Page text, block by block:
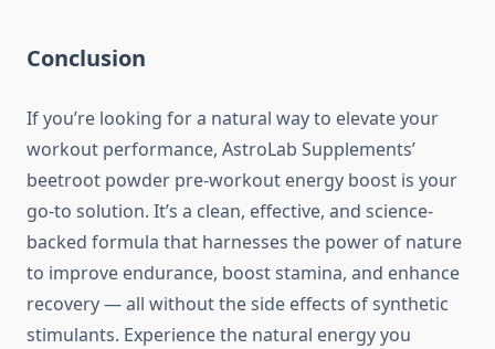
Conclusion
If you’re looking for a natural way to elevate your
workout performance, AstroLab Supplements’
beetroot powder pre-workout energy boost is your
go-to solution. It’s a clean, effective, and science-
backed formula that harnesses the power of nature
to improve endurance, boost stamina, and enhance
recovery — all without the side effects of synthetic
stimulants. Experience the natural energy you